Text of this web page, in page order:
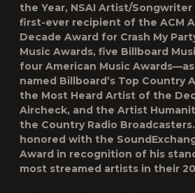
the Year, NSAI Artist/
first-ever recipient of the ACM
Decade Award for Crash My
Music Awards, five Billboard
four American Music
named Billboard’s Top Country
the Most Heard Artist of the
Aircheck, and the Artist
the Country Radio
honored with the
Award in recognition of his
most streamed artists in their